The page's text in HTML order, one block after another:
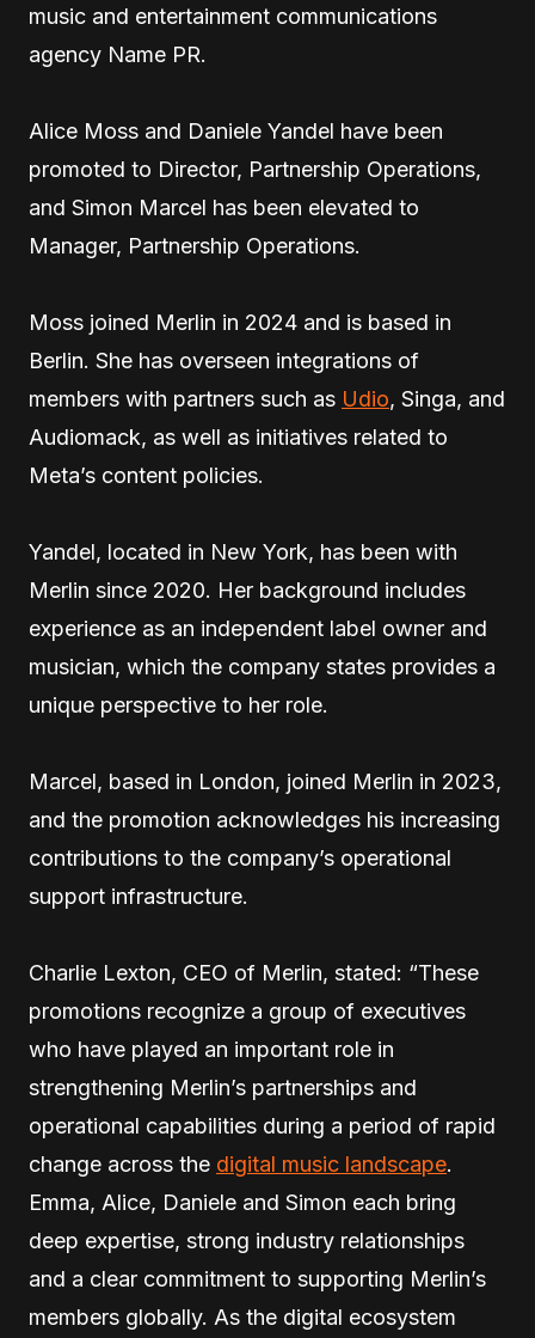
music and entertainment communications
agency Name PR.
Alice Moss and Daniele Yandel have been
promoted to Director, Partnership Operations,
and Simon Marcel has been elevated to
Manager, Partnership Operations.
Moss joined Merlin in 2024 and is based in
Berlin. She has overseen integrations of
members with partners such as Udio, Singa, and
Audiomack, as well as initiatives related to
Meta’s content policies.
Yandel, located in New York, has been with
Merlin since 2020. Her background includes
experience as an independent label owner and
musician, which the company states provides a
unique perspective to her role.
Marcel, based in London, joined Merlin in 2023,
and the promotion acknowledges his increasing
contributions to the company’s operational
support infrastructure.
Charlie Lexton, CEO of Merlin, stated: “These
promotions recognize a group of executives
who have played an important role in
strengthening Merlin’s partnerships and
operational capabilities during a period of rapid
change across the digital music landscape.
Emma, Alice, Daniele and Simon each bring
deep expertise, strong industry relationships
and a clear commitment to supporting Merlin’s
members globally. As the digital ecosystem